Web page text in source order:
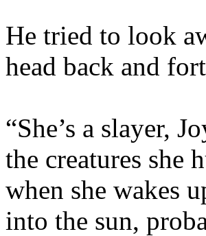
He tried to look
head back and
“She’s a slayer,
the creatures she
when she wakes
into the sun,